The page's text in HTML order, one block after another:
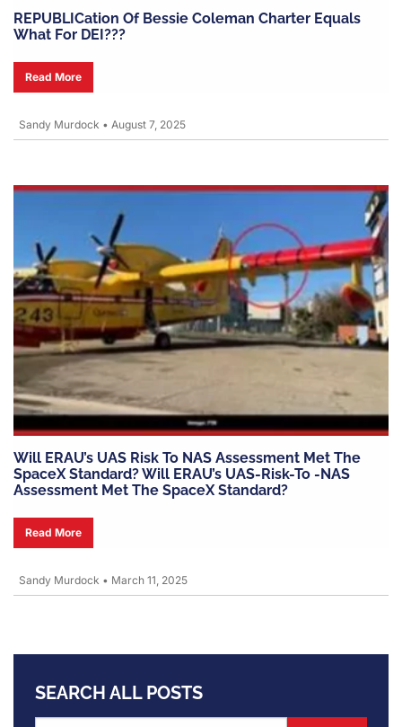
REPUBLICation Of Bessie Coleman Charter Equals
What For DEI???
Read More
Sandy Murdock • August 7, 2025
Will ERAU’s UAS Risk To NAS Assessment Met The
SpaceX Standard? Will ERAU’s UAS-Risk-To -NAS
Assessment Met The SpaceX Standard?
Read More
Sandy Murdock • March 11, 2025
SEARCH ALL POSTS